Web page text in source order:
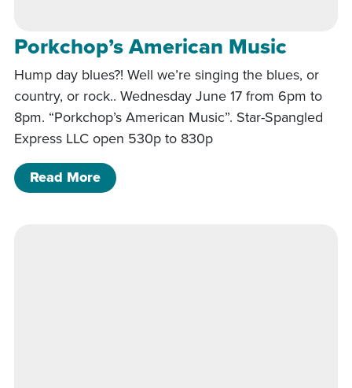
Porkchop’s American Music
Hump day blues?! Well we’re singing the blues, or
country, or rock.. Wednesday June 17 from 6pm to
8pm. “Porkchop’s American Music”. Star-Spangled
Express LLC open 530p to 830p
Read Moreof Porkchop’s American Music